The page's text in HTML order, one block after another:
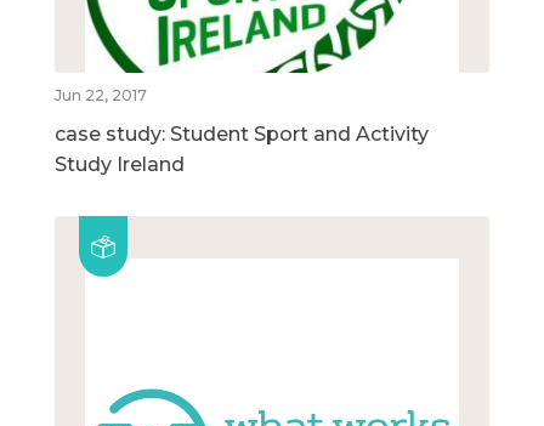
Jun 22, 2017
case study: Student Sport and Activity
Study Ireland